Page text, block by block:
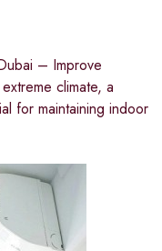
– Improve
climate, a
for maintaining indoor